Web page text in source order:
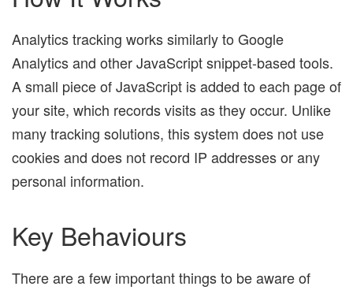
Analytics tracking works similarly to Google
Analytics and other JavaScript snippet-based tools.
A small piece of JavaScript is added to each page of
your site, which records visits as they occur. Unlike
many tracking solutions, this system does not use
cookies and does not record IP addresses or any
personal information.
Key Behaviours
There are a few important things to be aware of